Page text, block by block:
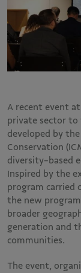
A recent event
private sector to
developed by
Conservation
diversity-based
Inspired by the
program carried
the new
broader
generation and
communities.
The event,